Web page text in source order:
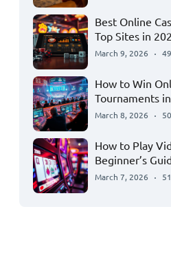
Best Online
Top Sites in
March 9, 2026
How to Win
Tournaments
March 8, 2026
How to Play
Beginner’s
March 7, 2026